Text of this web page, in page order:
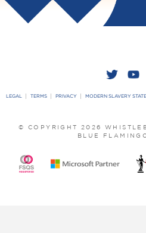
LEGAL TERMS PRIVACY MODERN SLAVERY
© COPYRIGHT 2026
BLUE